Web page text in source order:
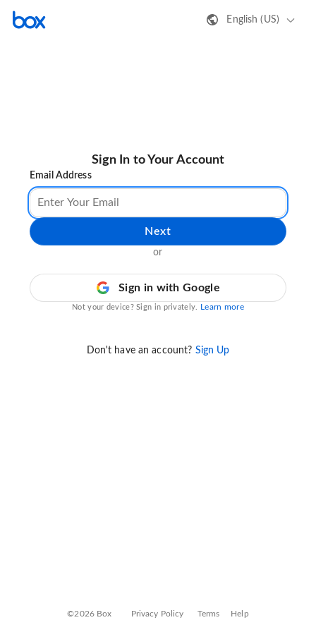
English (US)
Sign In to Your Account
Email Address
Next
or
Sign in with Google
Not your device? Sign in privately. Learn more
Don't have an account? Sign Up
©2026 Box Privacy Policy Terms Help